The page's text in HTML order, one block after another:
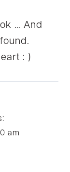
… And
: )
am